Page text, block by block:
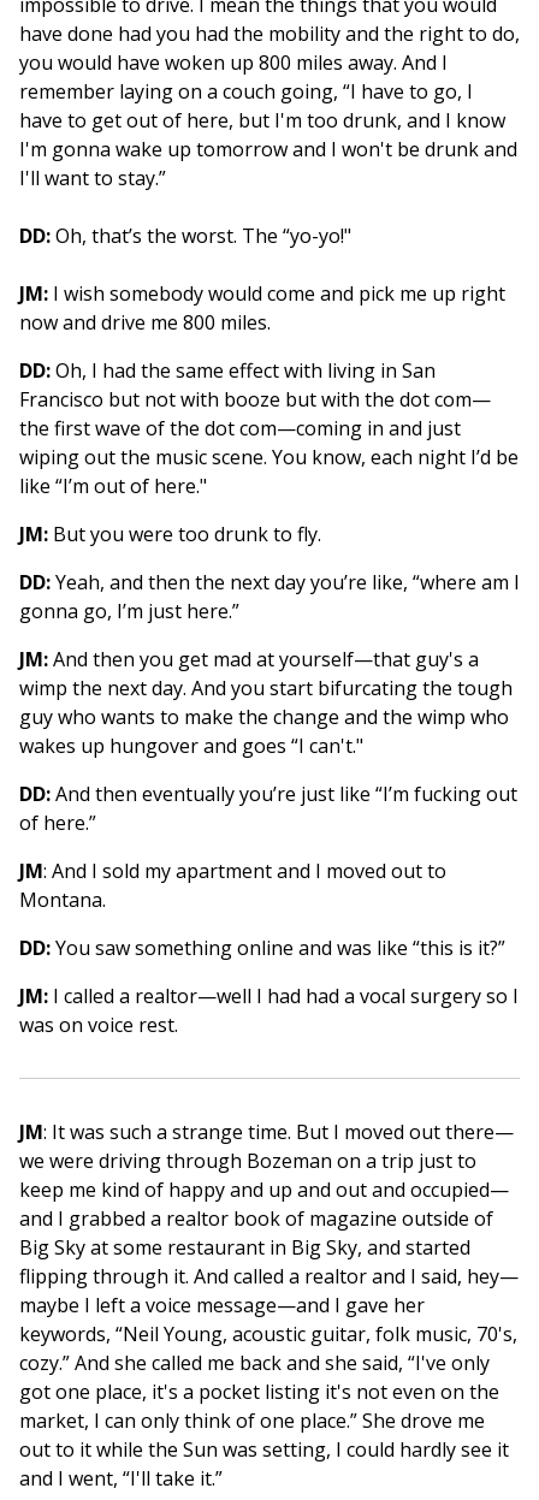
have done had you had the mobility and the right to do,
you would have woken up 800 miles away. And I
remember laying on a couch going, “I have to go, I
have to get out of here, but I'm too drunk, and I know
I'm gonna wake up tomorrow and I won't be drunk and
I'll want to stay.”
DD:Oh, that’s the worst. The “yo-yo!"
JM: I wish somebody would come and pick me up right
now and drive me 800 miles.
DD:Oh, I had the same effect with living in San
Francisco but not with booze but with the dot com—
the first wave of the dot com—coming in and just
wiping out the music scene. You know, each night I’d be
like “I’m out of here."
JM: But you were too drunk to fly.
DD:Yeah, and then the next day you’re like, “where am I
gonna go, I’m just here.”
JM:And then you get mad at yourself—that guy's a
wimp the next day. And you start bifurcating the tough
guy who wants to make the change and the wimp who
wakes up hungover and goes “I can't."
DD:And then eventually you’re just like “I’m fucking out
of here.”
JM: And I sold my apartment and I moved out to
Montana.
DD:You saw something online and was like “this is it?”
JM: I called a realtor—well I had had a vocal surgery so I
was on voice rest.
JM: It was such a strange time. But I moved out there—
we were driving through Bozeman on a trip just to
keep me kind of happy and up and out and occupied—
and I grabbed a realtor book of magazine outside of
Big Sky at some restaurant in Big Sky, and started
flipping through it. And called a realtor and I said, hey—
maybe I left a voice message—and I gave her
keywords, “Neil Young, acoustic guitar, folk music, 70's,
cozy.” And she called me back and she said, “I've only
got one place, it's a pocket listing it's not even on the
market, I can only think of one place.” She drove me
out to it while the Sun was setting, I could hardly see it
and I went, “I'll take it.”